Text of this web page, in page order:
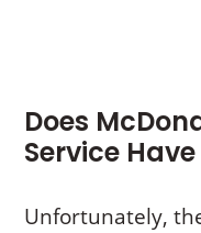
Does
Service
Unfortunately,